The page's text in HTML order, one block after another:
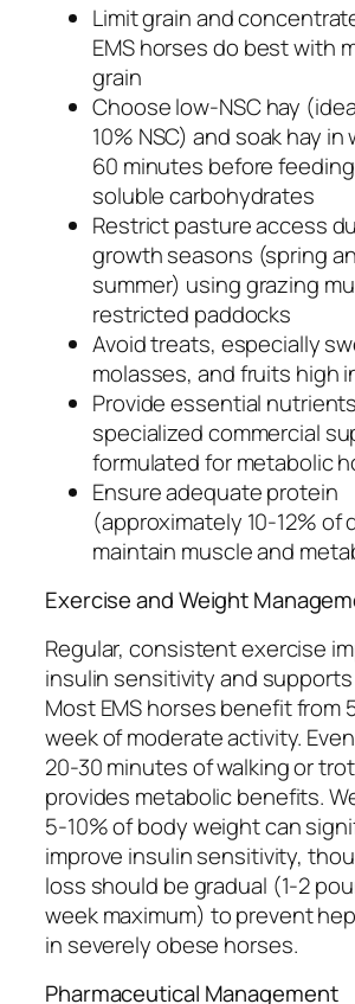
Limit grain and
EMS horses do best with
grain
Choose low-NSC hay
10% NSC) and soak hay
60 minutes before
soluble carbohydrates
Restrict pasture access
growth seasons (spring
summer) using grazing
restricted paddocks
Avoid treats, especially
molasses, and fruits high
Provide essential
specialized commercial
formulated for metabolic
Ensure adequate protein
(approximately 10-12% of
maintain muscle and
Exercise and Weight
Regular, consistent exercise
insulin sensitivity and
Most EMS horses benefit from
week of moderate activity.
20-30 minutes of walking or
provides metabolic benefits.
5-10% of body weight can
improve insulin sensitivity,
loss should be gradual (1-2
week maximum) to prevent
in severely obese horses.
Pharmaceutical Management